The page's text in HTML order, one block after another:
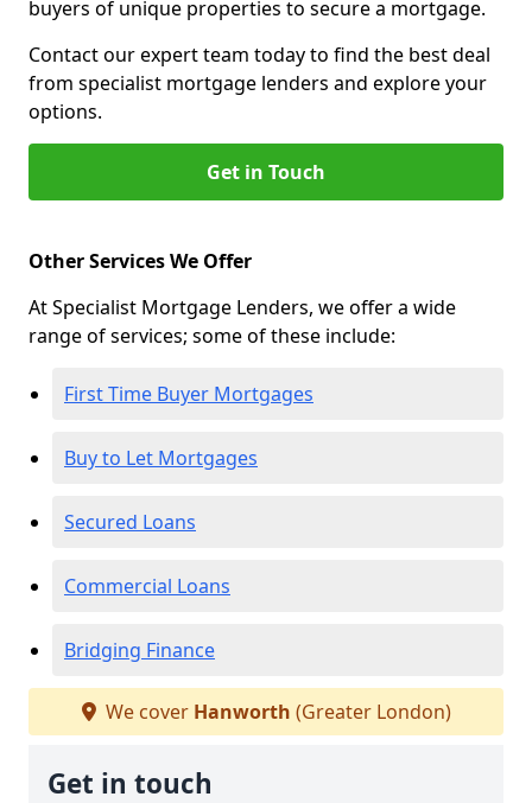
buyers of unique properties to secure a mortgage.
Contact our expert team today to find the best deal
from specialist mortgage lenders and explore your
options.
Get in Touch
Other Services We Offer
At Specialist Mortgage Lenders, we offer a wide
range of services; some of these include:
First Time Buyer Mortgages
Buy to Let Mortgages
Secured Loans
Commercial Loans
Bridging Finance
We cover Hanworth (Greater London)
Get in touch